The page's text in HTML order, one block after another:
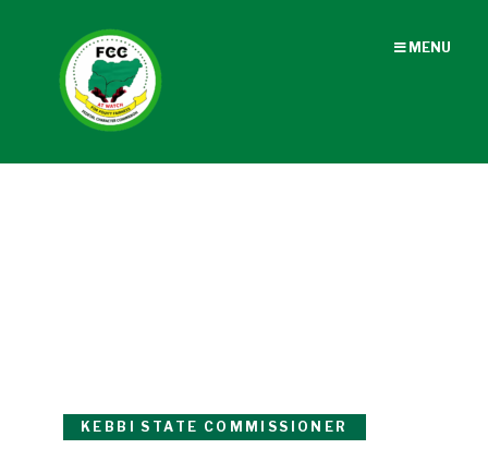
MENU
KEBBI STATE COMMISSIONER